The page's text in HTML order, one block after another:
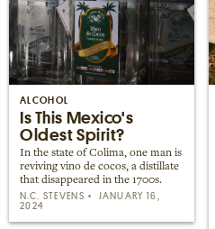
ALCOHOL
Is This Mexico's
Oldest Spirit?
In the state of Colima, one man is
reviving vino de cocos, a distillate
that disappeared in the 1700s.
N.C. STEVENS
JANUARY 16,
2024